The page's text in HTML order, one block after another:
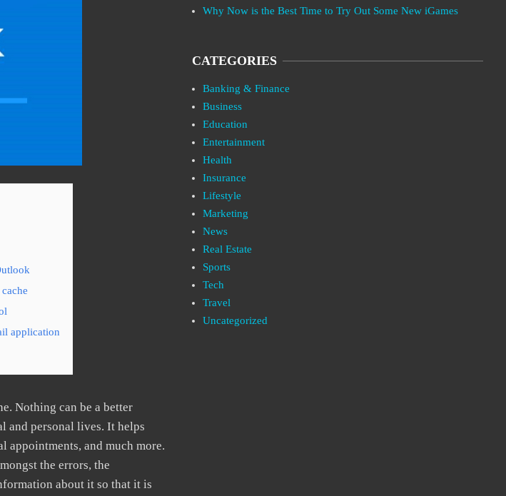
application
Nothing can be a better
and personal lives. It helps
appointments, and much more.
the errors, the
about it so that it is
Why Now is the Best Time to Try Out Some New iGames
CATEGORIES
Banking & Finance
Business
Education
Entertainment
Health
Insurance
Lifestyle
Marketing
News
Real Estate
Sports
Tech
Travel
Uncategorized